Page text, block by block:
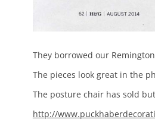
They borrowed our
The pieces look great in the
The posture chair has sold
http://